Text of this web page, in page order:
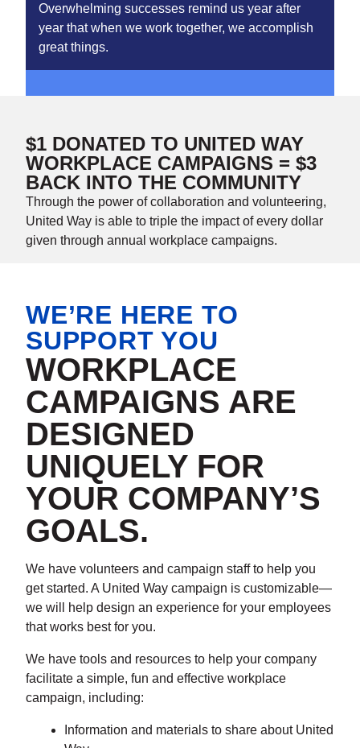
Overwhelming successes remind us year after
year that when we work together, we accomplish
great things.
$1 DONATED TO UNITED WAY
WORKPLACE CAMPAIGNS = $3
BACK INTO THE COMMUNITY
Through the power of collaboration and volunteering,
United Way is able to triple the impact of every dollar
given through annual workplace campaigns.
WE’RE HERE TO
SUPPORT YOU
WORKPLACE
CAMPAIGNS ARE
DESIGNED
UNIQUELY FOR
YOUR COMPANY’S
GOALS.
We have volunteers and campaign staff to help you
get started. A United Way campaign is customizable—
we will help design an experience for your employees
that works best for you.
We have tools and resources to help your company
facilitate a simple, fun and effective workplace
campaign, including:
Information and materials to share about United